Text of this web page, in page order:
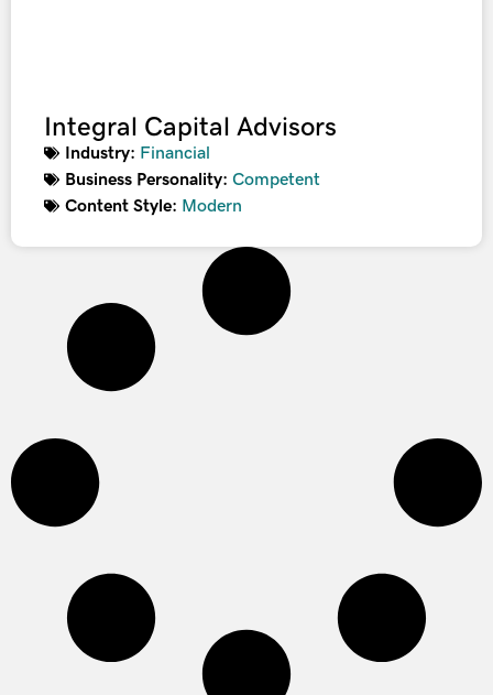
Integral Capital Advisors
Industry: Financial
Business Personality: Competent
Content Style: Modern